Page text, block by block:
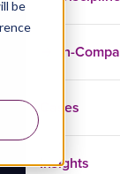
be
In-
Cases
Insights